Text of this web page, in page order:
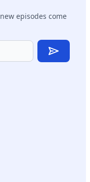
episodes come
Subscribe